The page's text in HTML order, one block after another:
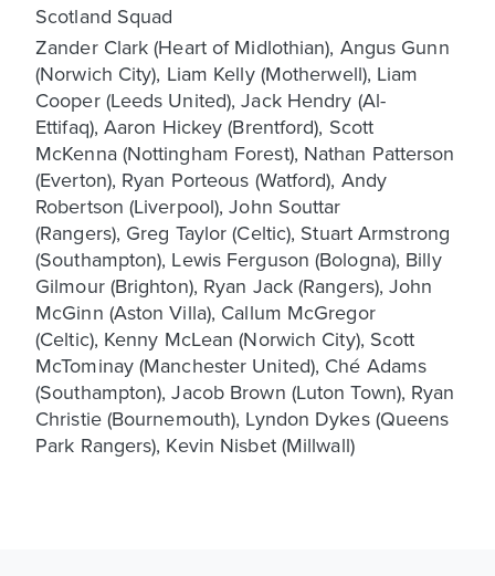
Scotland Squad
Zander Clark (Heart of Midlothian), Angus Gunn
(Norwich City), Liam Kelly (Motherwell), Liam
Cooper (Leeds United), Jack Hendry (Al-
Ettifaq), Aaron Hickey (Brentford), Scott
McKenna (Nottingham Forest), Nathan Patterson
(Everton), Ryan Porteous (Watford), Andy
Robertson (Liverpool), John Souttar
(Rangers), Greg Taylor (Celtic), Stuart Armstrong
(Southampton), Lewis Ferguson (Bologna), Billy
Gilmour (Brighton), Ryan Jack (Rangers), John
McGinn (Aston Villa), Callum McGregor
(Celtic), Kenny McLean (Norwich City), Scott
McTominay (Manchester United), Ché Adams
(Southampton), Jacob Brown (Luton Town), Ryan
Christie (Bournemouth), Lyndon Dykes (Queens
Park Rangers), Kevin Nisbet (Millwall)